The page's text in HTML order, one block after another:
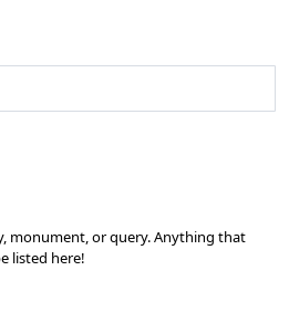
monument, or query. Anything that
listed here!